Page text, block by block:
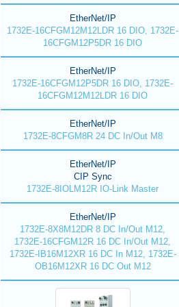
EtherNet/IP
1732E-16CFGM12M12LDR 16 DIO, 1732E-
16CFGM12P5DR 16 DIO
EtherNet/IP
1732E-16CFGM12P5DR 16 DIO, 1732E-
16CFGM12M12LDR 16 DIO
EtherNet/IP
1732E-8CFGM8R 24 DC In/Out M8
EtherNet/IP
CIP Sync
1732E-8IOLM12R IO-Link Master
EtherNet/IP
1732E-8X8M12DR 8 DC In/Out M12,
1732E-16CFGM12R 16 DC In/Out M12,
1732E-IB16M12XR 16 DC In M12, 1732E-
OB16M12XR 16 DC Out M12